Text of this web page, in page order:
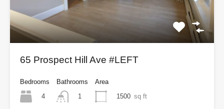
65 Prospect Hill Ave #LEFT
Bedrooms
4
Bathrooms
1
Area
1500 sq ft